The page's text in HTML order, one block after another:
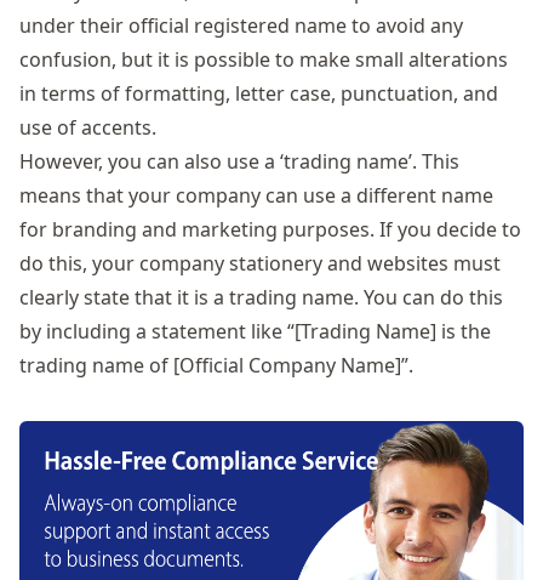
under their official registered name to avoid any
confusion, but it is possible to make small alterations
in terms of formatting, letter case, punctuation, and
use of accents.
However, you can also use a ‘trading name’. This
means that your company can use a different name
for branding and marketing purposes. If you decide to
do this, your company stationery and websites must
clearly state that it is a trading name. You can do this
by including a statement like “[Trading Name] is the
trading name of [Official Company Name]”.